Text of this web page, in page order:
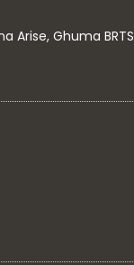
Arise, Ghuma BRTS